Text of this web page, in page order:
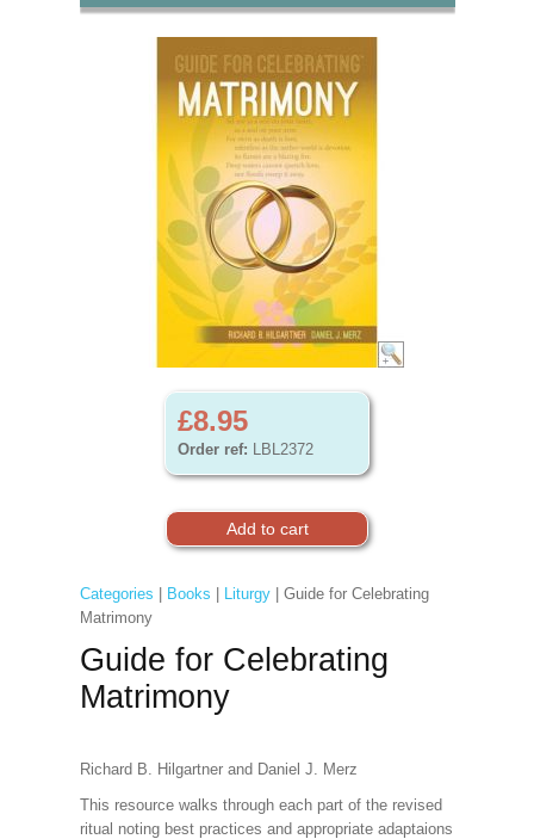
£8.95
Order ref: LBL2372
Categories Books Liturgy| Guide for Celebrating
Matrimony
Guide for Celebrating
Matrimony
Richard B. Hilgartner and Daniel J. Merz
This resource walks through each part of the revised
ritual noting best practices and appropriate adaptaions